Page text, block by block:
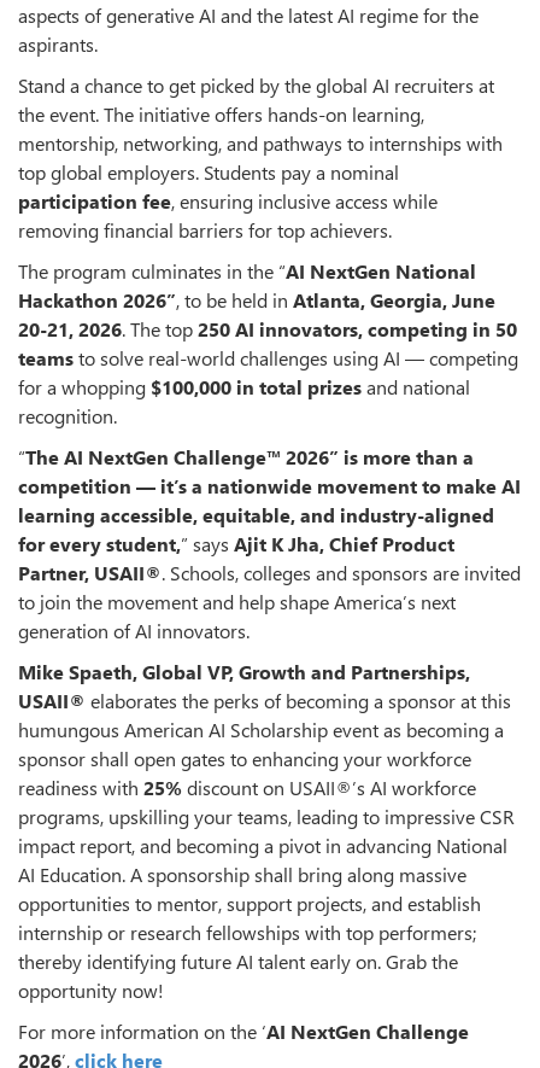
aspects of generative AI and the latest AI regime for the
aspirants.
Stand a chance to get picked by the global AI recruiters at
the event. The initiative offers hands-on learning,
mentorship, networking, and pathways to internships with
top global employers. Students pay a nominal
participation fee, ensuring inclusive access while
removing financial barriers for top achievers.
The program culminates in the “AI NextGen National
Hackathon 2026”, to be held in Atlanta, Georgia, June
20-21, 2026. The top250AI innovators,competing in 50
teamsto solve real-world challenges using AI — competing
for a whopping $100,000 in total prizesand national
recognition.
“The AI NextGen Challenge™ 2026” is more than a
competition — it’s a nationwide movement to make AI
learning accessible, equitable, and industry-aligned
for every student,” says Ajit K Jha, Chief Product
Partner, USAII®. Schools, colleges and sponsors are invited
to join the movement and help shape America’s next
generation of AI innovators.
Mike Spaeth, Global VP, Growth and Partnerships,
USAII® elaborates the perks of becoming a sponsor at this
humungous American AI Scholarship event as becoming a
sponsor shall open gates to enhancing your workforce
readiness with 25%discount on USAII®’s AI workforce
programs, upskilling your teams, leading to impressive CSR
impact report, and becoming a pivot in advancing National
AI Education. A sponsorship shall bring along massive
opportunities to mentor, support projects, and establish
internship or research fellowships with top performers;
thereby identifying future AI talent early on. Grab the
opportunity now!
For more information on the ‘AI NextGen Challenge
2026’,click here